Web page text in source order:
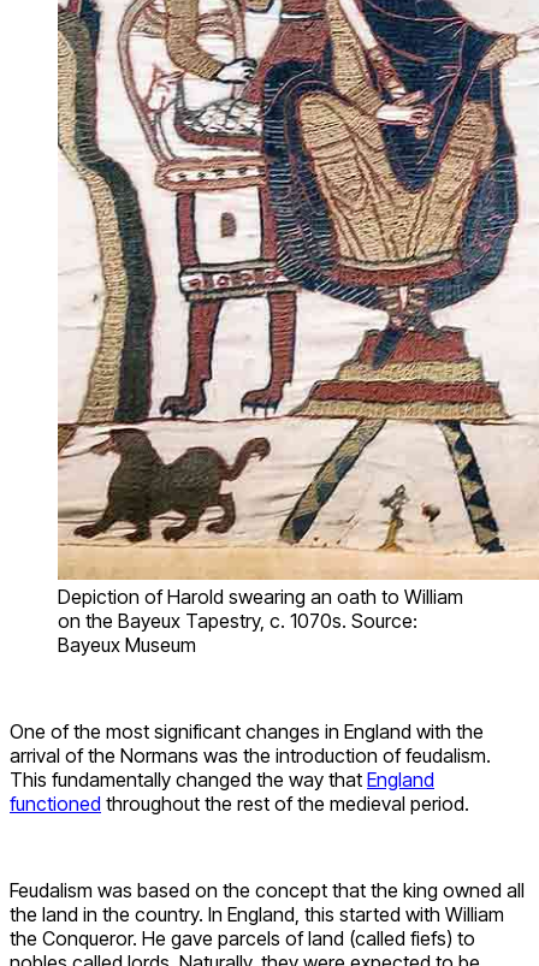
Depiction of Harold swearing an oath to William
on the Bayeux Tapestry, c. 1070s. Source:
Bayeux Museum
One of the most significant changes in England with the
arrival of the Normans was the introduction of feudalism.
This fundamentally changed the way that England
functioned throughout the rest of the medieval period.
Feudalism was based on the concept that the king owned all
the land in the country. In England, this started with William
the Conqueror. He gave parcels of land (called fiefs) to